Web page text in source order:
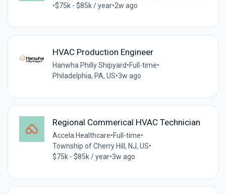
•$75k - $85k / year•2w ago
HVAC Production Engineer
Hanwha Philly Shipyard•Full-time•
Philadelphia, PA, US•3w ago
Regional Commerical HVAC Technician
Accela Healthcare•Full-time•
Township of Cherry Hill, NJ, US•
$75k - $85k / year•3w ago